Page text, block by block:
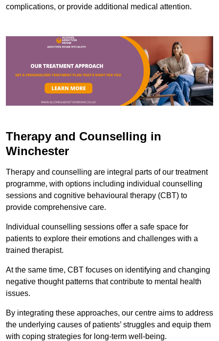
complications, or provide additional medical attention.
Therapy and Counselling in
Winchester
Therapy and counselling are integral parts of our treatment
programme, with options including individual counselling
sessions and cognitive behavioural therapy (CBT) to
provide comprehensive care.
Individual counselling sessions offer a safe space for
patients to explore their emotions and challenges with a
trained therapist.
At the same time, CBT focuses on identifying and changing
negative thought patterns that contribute to mental health
issues.
By integrating these approaches, our centre aims to address
the underlying causes of patients’ struggles and equip them
with coping strategies for long-term well-being.